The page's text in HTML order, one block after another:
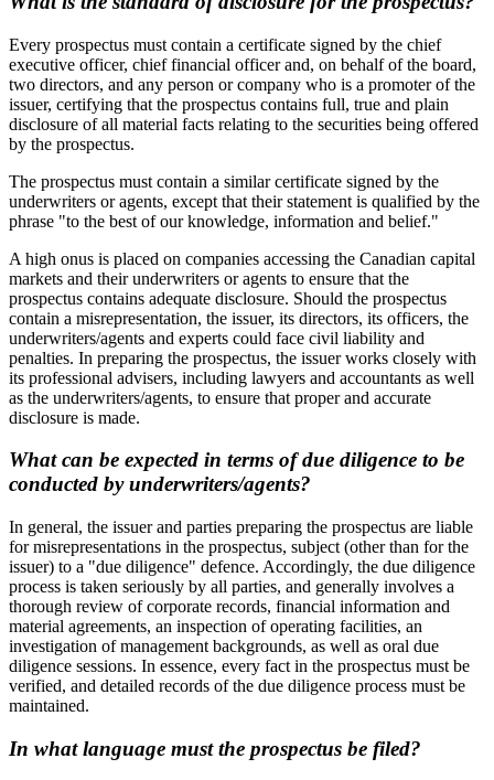
Every prospectus must contain a certificate signed by the chief
executive officer, chief financial officer and, on behalf of the board,
two directors, and any person or company who is a promoter of the
issuer, certifying that the prospectus contains full, true and plain
disclosure of all material facts relating to the securities being offered
by the prospectus.
The prospectus must contain a similar certificate signed by the
underwriters or agents, except that their statement is qualified by the
phrase "to the best of our knowledge, information and belief."
A high onus is placed on companies accessing the Canadian capital
markets and their underwriters or agents to ensure that the
prospectus contains adequate disclosure. Should the prospectus
contain a misrepresentation, the issuer, its directors, its officers, the
underwriters/agents and experts could face civil liability and
penalties. In preparing the prospectus, the issuer works closely with
its professional advisers, including lawyers and accountants as well
as the underwriters/agents, to ensure that proper and accurate
disclosure is made.
What can be expected in terms of due diligence to be
conducted by underwriters/agents?
In general, the issuer and parties preparing the prospectus are liable
for misrepresentations in the prospectus, subject (other than for the
issuer) to a "due diligence" defence. Accordingly, the due diligence
process is taken seriously by all parties, and generally involves a
thorough review of corporate records, financial information and
material agreements, an inspection of operating facilities, an
investigation of management backgrounds, as well as oral due
diligence sessions. In essence, every fact in the prospectus must be
verified, and detailed records of the due diligence process must be
maintained.
In what language must the prospectus be filed?